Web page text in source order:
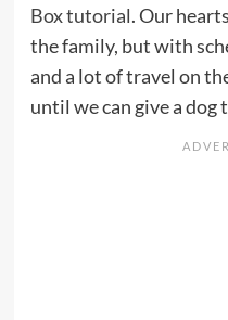
Box tutorial. Our
the family, but with
and a lot of travel on
until we can give a